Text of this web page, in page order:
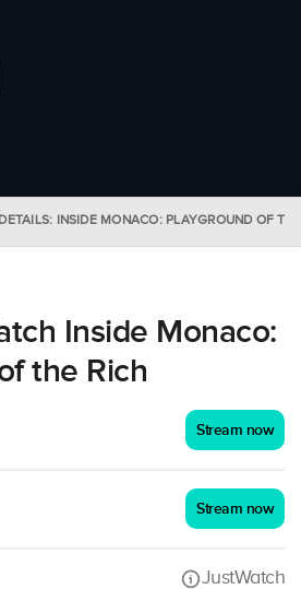
DETAILS: INSIDE MONACO: PLAYGROUND OF
Inside Monaco:
the Rich
Stream now
Stream now
JustWatch